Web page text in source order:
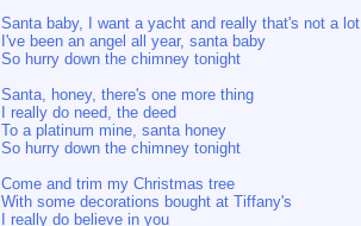
Santa baby, I want a yacht and really that's not a lot
I've been an angel all year, santa baby
So hurry down the chimney tonight
Santa, honey, there's one more thing
I really do need, the deed
To a platinum mine, santa honey
So hurry down the chimney tonight
Come and trim my Christmas tree
With some decorations bought at Tiffany's
I really do believe in you